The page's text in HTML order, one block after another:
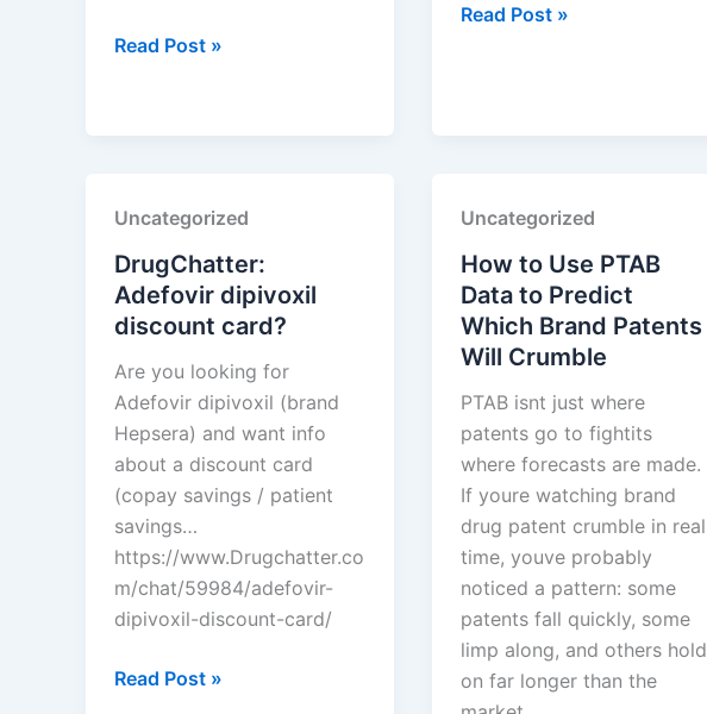
TAKEDA
PHARMACEUTICAL
INDUSTRIES
LTD.
Read Post »
Azurity
Read Post »
Uncategorized
DrugChatter:
Adefovir dipivoxil
discount card?
Are you looking for
Adefovir dipivoxil (brand
Hepsera) and want info
about a discount card
(copay savings / patient
savings…
https://www.Drugchatter.co
m/chat/59984/adefovir-
dipivoxil-discount-card/
DrugChatter:
Read Post »
Uncategorized
How to Use PTAB
Data to Predict
Which Brand Patents
Will Crumble
PTAB isnt just where
patents go to fightits
where forecasts are made.
If youre watching brand
drug patent crumble in real
time, youve probably
noticed a pattern: some
patents fall quickly, some
limp along, and others hold
on far longer than the